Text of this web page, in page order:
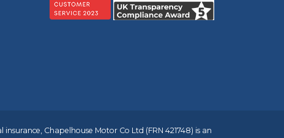
Chapelhouse Motor Co Ltd (FRN 421748) is an